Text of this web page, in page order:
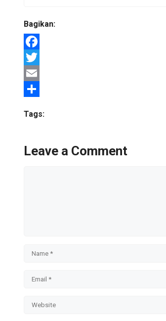
Bagikan:
Facebook
Twitter
Email
Tags:
Leave a Comment
Website